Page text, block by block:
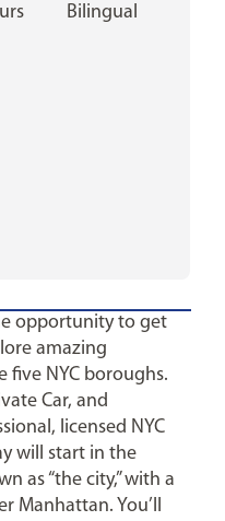
Bilingual
opportunity to get
amazing
NYC boroughs.
Car, and
licensed NYC
will start in the
as “the city,” with a
Manhattan. You’ll